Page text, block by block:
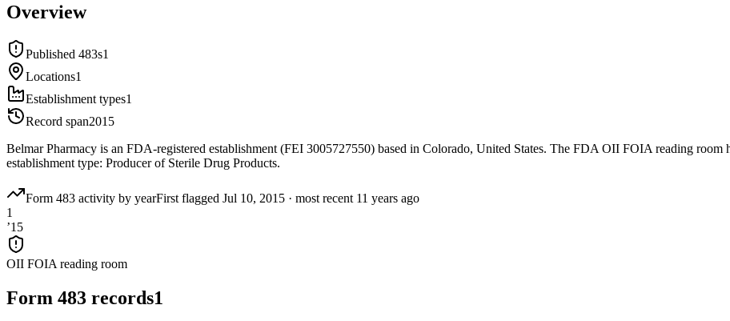
Overview
Published 483s1
Locations1
Establishment types1
Record span2015
Belmar Pharmacy is an FDA-registered establishment (FEI 3005727550) based in Colorado, United States. The FDA OII FOIA reading
establishment type: Producer of Sterile Drug Products.
Form 483 activity by yearFirst flagged Jul 10, 2015 · most recent 11 years ago
1
’15
OII FOIA reading room
Form 483 records1